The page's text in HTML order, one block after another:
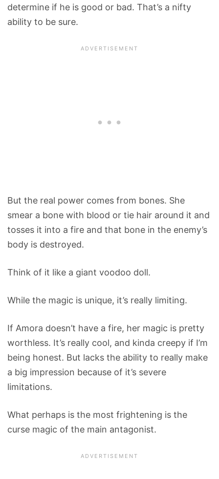
determine if he is good or bad. That’s a nifty
ability to be sure.
But the real power comes from bones. She
smear a bone with blood or tie hair around it and
tosses it into a fire and that bone in the enemy’s
body is destroyed.
Think of it like a giant voodoo doll.
While the magic is unique, it’s really limiting.
If Amora doesn’t have a fire, her magic is pretty
worthless. It’s really cool, and kinda creepy if I’m
being honest. But lacks the ability to really make
a big impression because of it’s severe
limitations.
What perhaps is the most frightening is the
curse magic of the main antagonist.